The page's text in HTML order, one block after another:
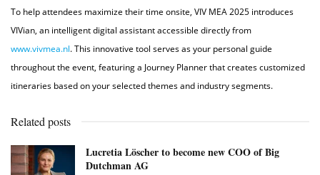
To help attendees maximize their time onsite, VIV MEA 2025 introduces
VIVian, an intelligent digital assistant accessible directly from
www.vivmea.nl. This innovative tool serves as your personal guide
throughout the event, featuring a Journey Planner that creates customized
itineraries based on your selected themes and industry segments.
Related posts
Lucretia Löscher to become new COO of Big
Dutchman AG